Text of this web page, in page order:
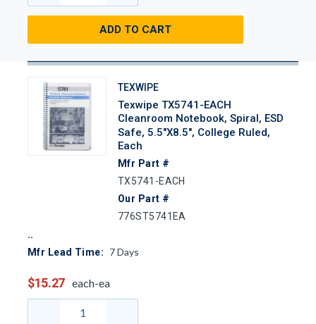
ADD TO CART
TEXWIPE
Texwipe TX5741-EACH
Cleanroom Notebook, Spiral, ESD
Safe, 5.5"x8.5", College Ruled,
Each
Mfr Part #
TX5741-EACH
Our Part #
776ST5741EA
Mfr Lead Time: 7Days
$15.27 each-ea